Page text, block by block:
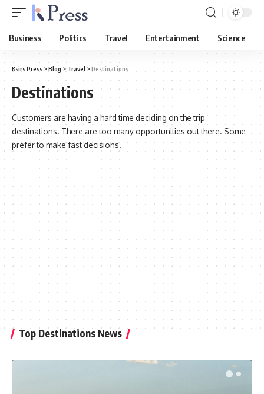
Business Politics Travel Entertainment Science
Ksirs Press >Blog > Travel >Destinations
Destinations
Customers are having a hard time deciding on the trip
destinations. There are too many opportunities out there. Some
prefer to make fast decisions.
Top Destinations News